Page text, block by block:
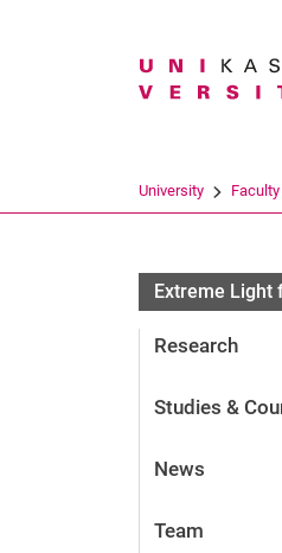
University
Extreme Light
Research
Studies &
News
Team